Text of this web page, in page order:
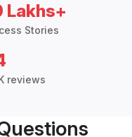
Lakhs+
Stories
reviews